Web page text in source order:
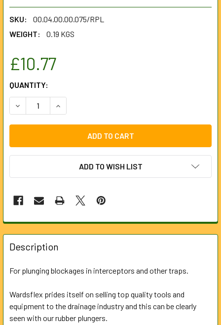
SKU:
00.04.00.00.075/RPL
WEIGHT:
0.19 KGS
£10.77
CURRENT
STOCK:
QUANTITY:
DECREASE QUANTITY OF 75MM RUBBER PLUNGER FOR
INCREASE QUANTITY OF 75MM RUBBER
ADD TO WISH LIST
FREQUENTLY
BOUGHT
TOGETHER:
ALL
ADD
Description
For plunging blockages in interceptors and other traps.
Wardsflex prides itself on selling top quality tools and
equipment to the drainage industry and this can be clearly
seen with our rubber plungers.